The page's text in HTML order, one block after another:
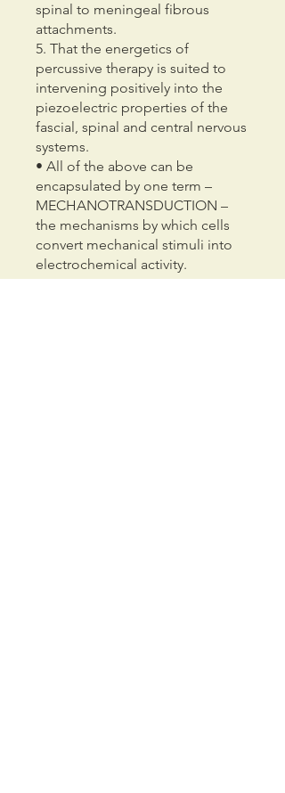
spinal to meningeal fibrous
attachments.
5. That the energetics of
percussive therapy is suited to
intervening positively into the
piezoelectric properties of the
fascial, spinal and central nervous
systems.
• All of the above can be
encapsulated by one term –
MECHANOTRANSDUCTION –
the mechanisms by which cells
convert mechanical stimuli into
electrochemical activity.